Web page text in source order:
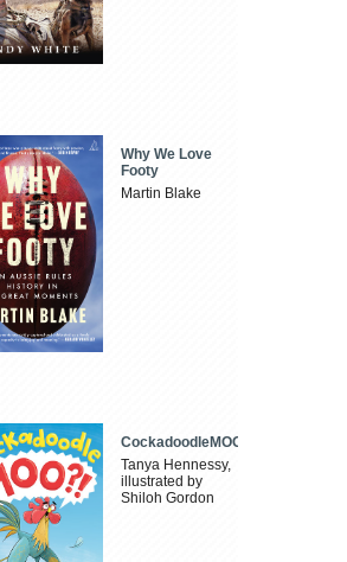
Why We Love
Footy
Martin Blake
CockadoodleMOO
Tanya Hennessy,
illustrated by
Shiloh Gordon